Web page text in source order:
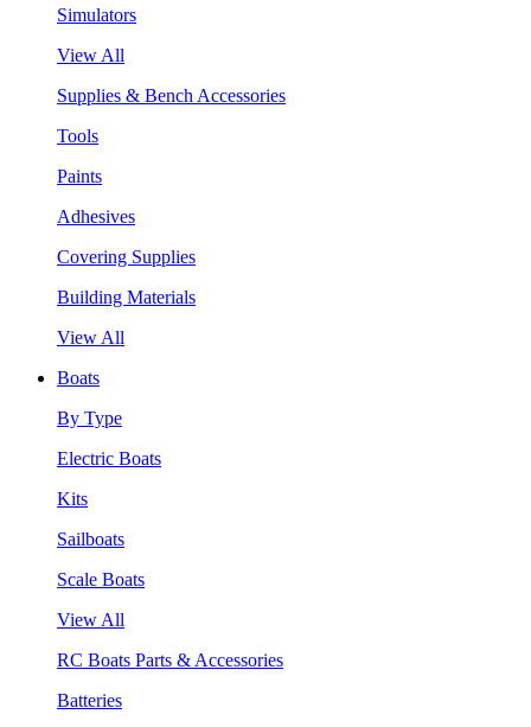
Simulators
View All
Supplies & Bench Accessories
Tools
Paints
Adhesives
Covering Supplies
Building Materials
View All
Boats
By Type
Electric Boats
Kits
Sailboats
Scale Boats
View All
RC Boats Parts & Accessories
Batteries